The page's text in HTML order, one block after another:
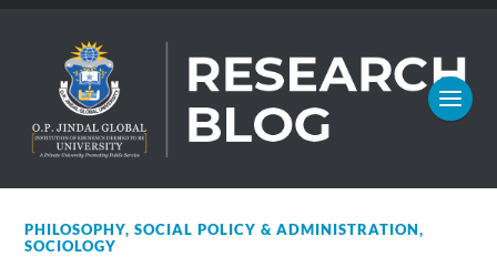
PHILOSOPHY,SOCIAL POLICY & ADMINISTRATION,
SOCIOLOGY